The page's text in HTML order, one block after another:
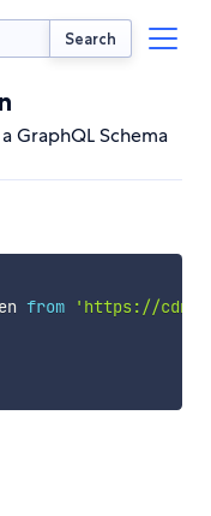
Search
GraphQL Schema
from
'https://